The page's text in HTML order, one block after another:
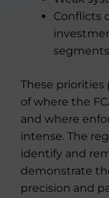
Conflicts
segments
These priorities
of where the
and where
intense. The
identify and
demonstrate
precision and